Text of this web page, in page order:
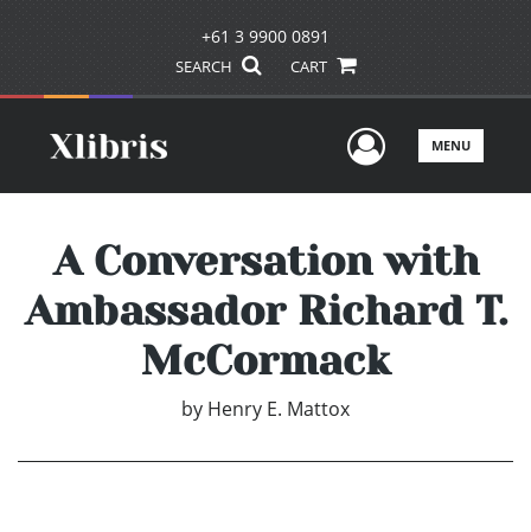
+61 3 9900 0891
SEARCH CART
UserMENU
A Conversation with
Ambassador Richard T.
McCormack
by Henry E. Mattox